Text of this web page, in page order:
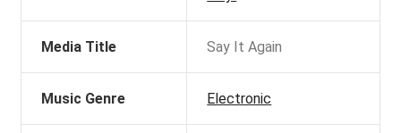
Media Title Say It Again
Music Genre Electronic